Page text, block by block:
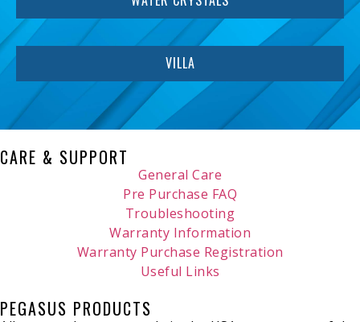
VILLA
CARE & SUPPORT
General Care
Pre Purchase FAQ
Troubleshooting
Warranty Information
Warranty Purchase Registration
Useful Links
PEGASUS PRODUCTS